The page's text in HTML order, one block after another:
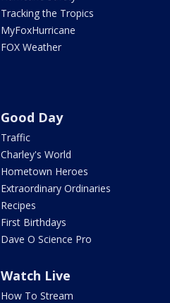
Tracking the Tropics
MyFoxHurricane
FOX Weather
Good Day
Traffic
Charley's World
Hometown Heroes
Extraordinary Ordinaries
Recipes
First Birthdays
Dave O Science Pro
Watch Live
How To Stream